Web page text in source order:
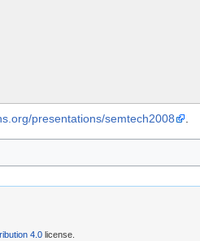
presentations/semtech2008 .
4.0 license.